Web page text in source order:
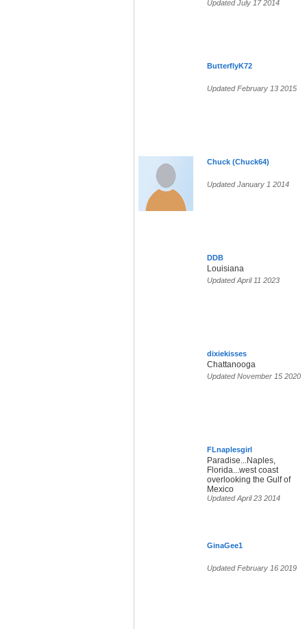
Updated July 17 2014
ButterflyK72
Updated February 13 2015
Chuck (Chuck64)
Updated January 1 2014
DDB
Louisiana
Updated April 11 2023
dixiekisses
Chattanooga
Updated November 15 2020
FLnaplesgirl
Paradise...Naples,
Florida...west coast
overlooking the Gulf of
Mexico
Updated April 23 2014
GinaGee1
Updated February 16 2019